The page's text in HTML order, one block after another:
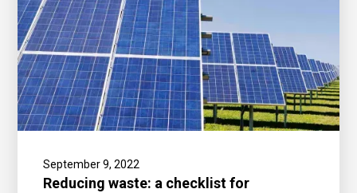
September 9, 2022
Reducing waste: a checklist for